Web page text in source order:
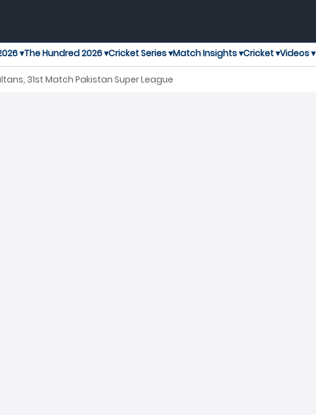
▾The Hundred 2026 ▾Cricket Series ▾Match Insights ▾Cricket ▾Videos ▾
31st Match Pakistan Super League